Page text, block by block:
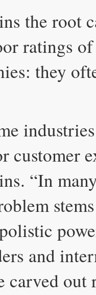
the root
ratings
they
customer
“In
and
carved out